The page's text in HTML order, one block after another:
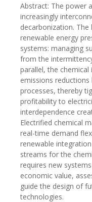
Abstract: The power
increasingly
decarbonization.
renewable energy
systems: managing
from the
parallel, the chemical
emissions
processes, thereby
profitability to
interdependence
Electrified chemical
real-time demand
renewable
streams for the
requires new
economic value,
guide the design of
technologies.